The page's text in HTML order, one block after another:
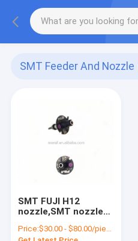
SMT Feeder And Nozzle
SMT FUJI H12
nozzle,SMT nozzle
machine
Price:$30.00 - $80.00/pieces